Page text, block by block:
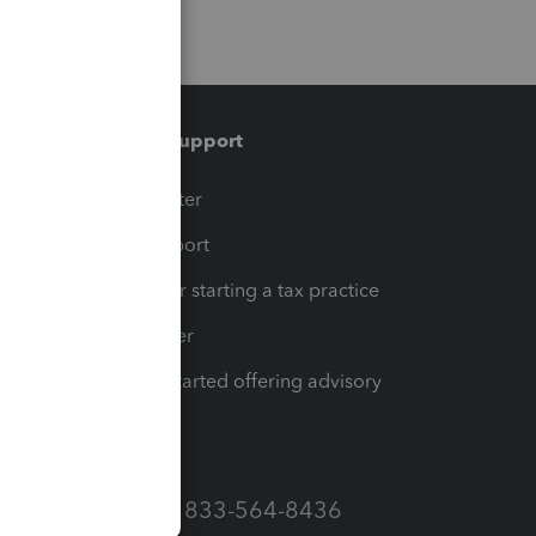
Training & support
Training Center
Learn & Support
Resources for starting a tax practice
Tax Pro Center
How to get started offering advisory
Call Sales: 833-564-8436